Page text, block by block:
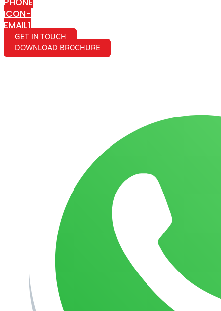
PHONE
ICON-
EMAIL1
GET IN TOUCH
DOWNLOAD BROCHURE